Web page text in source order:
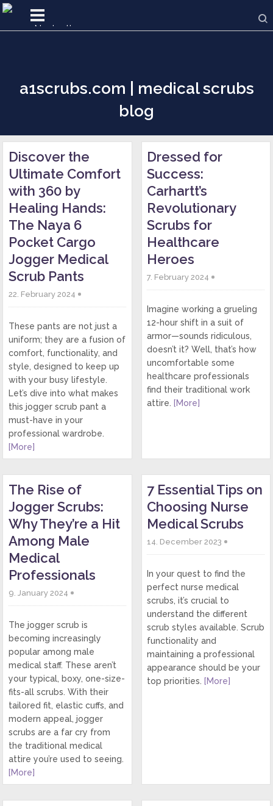
a1scrubs.com | medical scrubs
blog
Discover the
Ultimate Comfort
with 360 by
Healing Hands:
The Naya 6
Pocket Cargo
Jogger Medical
Scrub Pants
22. February 2024
These pants are not just a
uniform; they are a fusion of
comfort, functionality, and
style, designed to keep up
with your busy lifestyle.
Let’s dive into what makes
this jogger scrub pant a
must-have in your
professional wardrobe.
[More]
Dressed for
Success:
Carhartt’s
Revolutionary
Scrubs for
Healthcare
Heroes
7. February 2024
Imagine working a grueling
12-hour shift in a suit of
armor—sounds ridiculous,
doesn’t it? Well, that’s how
uncomfortable some
healthcare professionals
find their traditional work
attire. [More]
The Rise of
Jogger Scrubs:
Why They’re a Hit
Among Male
Medical
Professionals
9. January 2024
The jogger scrub is
becoming increasingly
popular among male
medical staff. These aren’t
your typical, boxy, one-size-
fits-all scrubs. With their
tailored fit, elastic cuffs, and
modern appeal, jogger
scrubs are a far cry from
the traditional medical
attire you’re used to seeing.
[More]
7 Essential Tips on
Choosing Nurse
Medical Scrubs
14. December 2023
In your quest to find the
perfect nurse medical
scrubs, it’s crucial to
understand the different
scrub styles available. Scrub
functionality and
maintaining a professional
appearance should be your
top priorities. [More]